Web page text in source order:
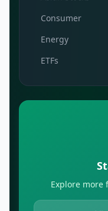
Consumer
Energy
ETFs
Explore more